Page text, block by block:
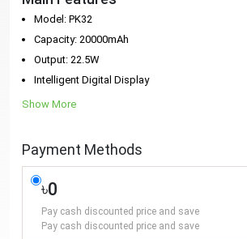
Model: PK32
Capacity: 20000mAh
Output: 22.5W
Intelligent Digital Display
Show More
Payment Methods
৳0
Pay cash discounted price and save
Pay cash discounted price and save